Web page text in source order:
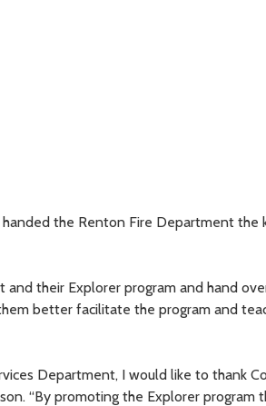
the Renton Fire Department the
their Explorer program and hand
better facilitate the program and
Department, I would like to thank
“By promoting the Explorer program